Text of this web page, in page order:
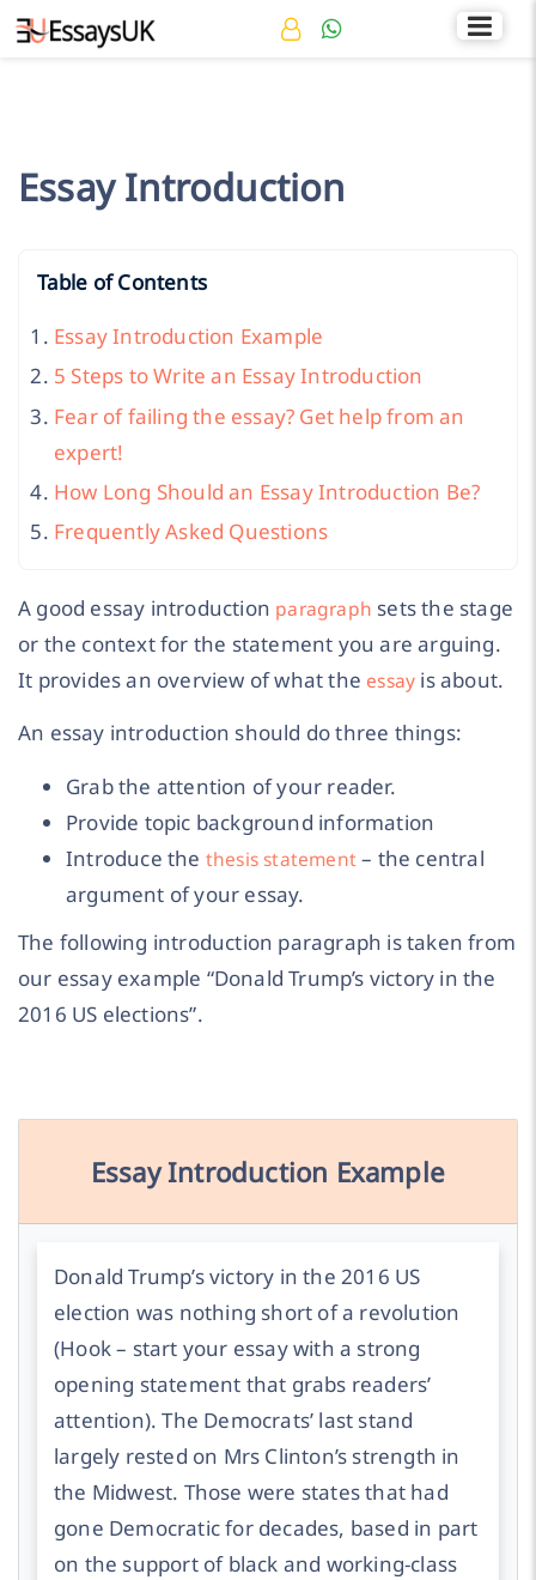
+44 141 536 0269 Rated 4.7/5
Essay Introduction
Table of Contents
Essay Introduction Example
5 Steps to Write an Essay Introduction
Fear of failing the essay? Get help from an
expert!
How Long Should an Essay Introduction Be?
Frequently Asked Questions
A good essay introduction paragraph sets the stage
or the context for the statement you are arguing.
It provides an overview of what the essay is about.
An essay introduction should do three things:
Grab the attention of your reader.
Provide topic background information
Introduce the thesis statement– the central
argument of your essay.
The following introduction paragraph is taken from
our essay example “Donald Trump’s victory in the
2016 US elections”.
Essay Introduction Example
Donald Trump’s victory in the 2016 US
election was nothing short of a revolution
(Hook – start your essay with a strong
opening statement that grabs readers’
attention). The Democrats’ last stand
largely rested on Mrs Clinton’s strength in
the Midwest. Those were states that had
gone Democratic for decades, based in part
on the support of black and working-class